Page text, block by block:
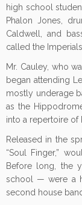
high school
Phalon Jones,
Caldwell, and
called the
Mr. Cauley, who
began attending
mostly underage
as the
into a repertoire of
Released in the
“Soul Finger,”
Before long, the
school — were a
second house